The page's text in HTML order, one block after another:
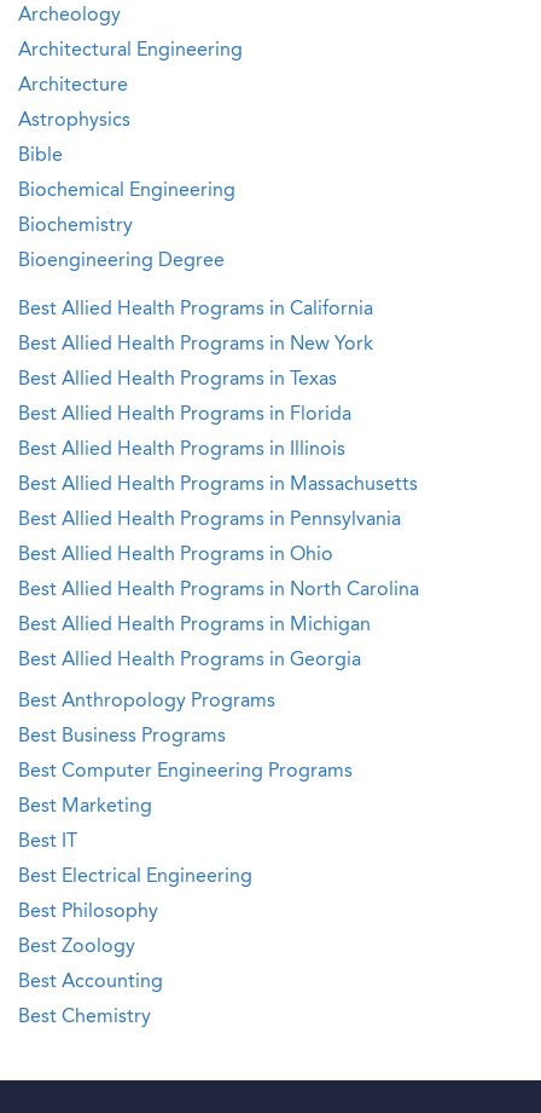
Archeology
Architectural Engineering
Architecture
Astrophysics
Bible
Biochemical Engineering
Biochemistry
Bioengineering Degree
Best Allied Health Programs in California
Best Allied Health Programs in New York
Best Allied Health Programs in Texas
Best Allied Health Programs in Florida
Best Allied Health Programs in Illinois
Best Allied Health Programs in Massachusetts
Best Allied Health Programs in Pennsylvania
Best Allied Health Programs in Ohio
Best Allied Health Programs in North Carolina
Best Allied Health Programs in Michigan
Best Allied Health Programs in Georgia
Best Anthropology Programs
Best Business Programs
Best Computer Engineering Programs
Best Marketing
Best IT
Best Electrical Engineering
Best Philosophy
Best Zoology
Best Accounting
Best Chemistry